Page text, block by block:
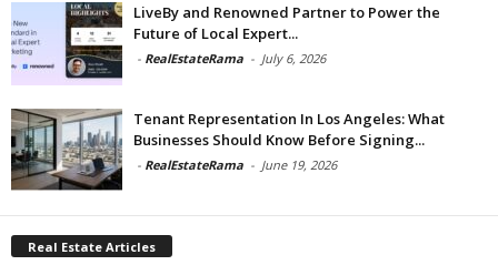
LiveBy and Renowned Partner to Power the
Future of Local Expert...
- RealEstateRama - July 6, 2026
Tenant Representation In Los Angeles: What
Businesses Should Know Before Signing...
- RealEstateRama - June 19, 2026
Real Estate Articles